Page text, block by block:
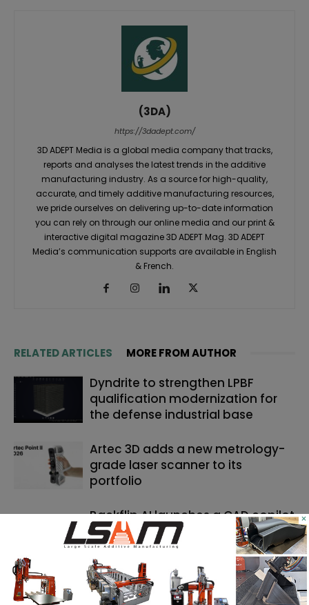
(3DA)
https://3dadept.com/
3D ADEPT Media is a global media company that tracks,
reports and analyses the latest trends in the additive
manufacturing industry. As a source for high-quality,
accurate, and timely additive manufacturing resources,
we pride ourselves on delivering up-to-date information
you can rely on through our online media and our print &
interactive digital magazine 3D ADEPT Mag. 3D ADEPT
Media’s communication supports are available in English
& French.
RELATED ARTICLES MORE FROM AUTHOR
Dyndrite to strengthen LPBF
qualification modernization for
the defense industrial base
Artec 3D adds a new metrology-
grade laser scanner to its
portfolio
Backflip AI launches a CAD copilot
that rebuilds 3D scans into
editable models
×